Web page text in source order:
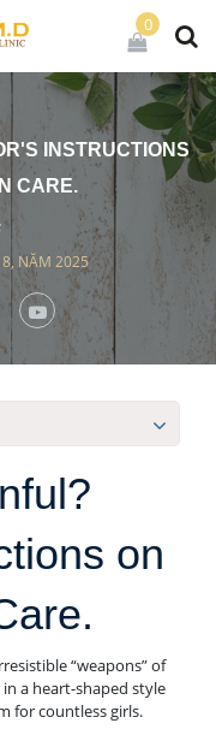
0
INSTRUCTIONS
CARE.
NĂM 2025
on
“weapons” of
a heart-shaped style
for countless girls.